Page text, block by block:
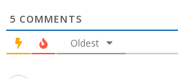
5 COMMENTS
Oldest